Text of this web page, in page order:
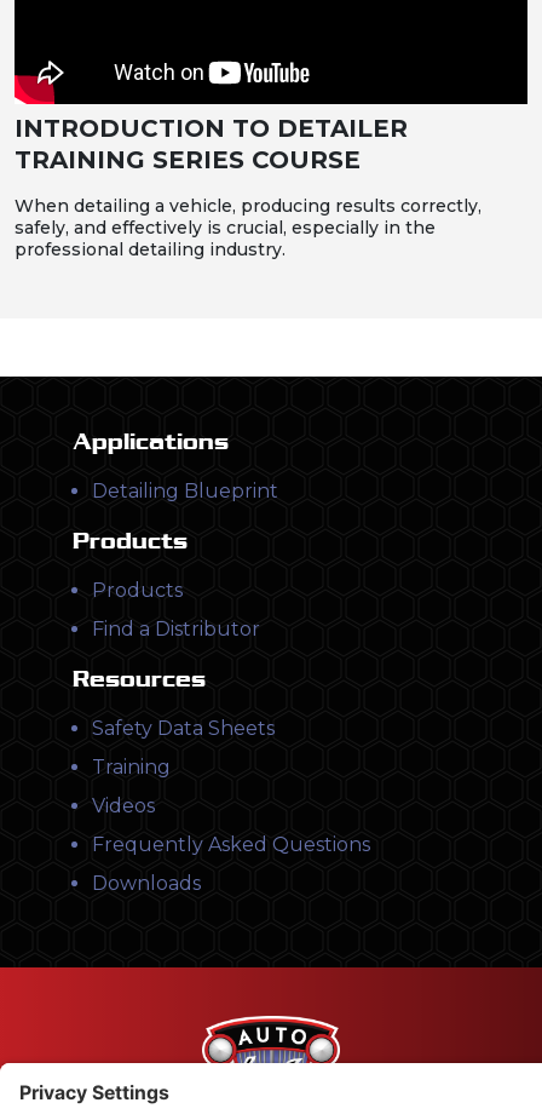
INTRODUCTION TO DETAILER
TRAINING SERIES COURSE
When detailing a vehicle, producing results correctly,
safely, and effectively is crucial, especially in the
professional detailing industry.
Applications
Detailing Blueprint
Products
Products
Find a Distributor
Resources
Safety Data Sheets
Training
Videos
Frequently Asked Questions
Downloads